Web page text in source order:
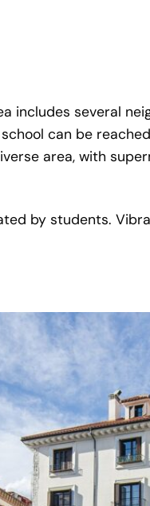
several
can be
area, with
by students.